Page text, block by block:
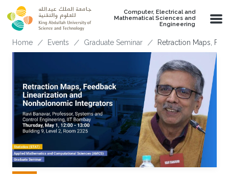
Skip to main content
Computer, Electrical and
Mathematical Sciences and
Engineering
Breadcrumb
Home Events Graduate Seminar Retraction Maps,